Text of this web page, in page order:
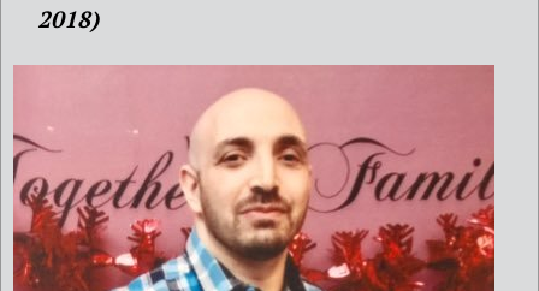
2018)